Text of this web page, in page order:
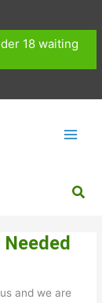
18 waiting
and we are